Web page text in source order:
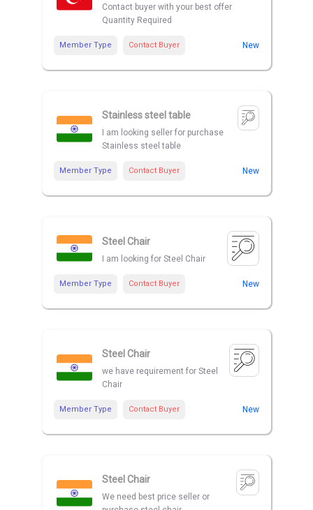
Contact buyer with your best offer
Quantity Required
Member Type Contact Buyer New
Stainless steel table
I am looking seller for purchase
Stainless steel table
Member Type Contact Buyer New
Steel Chair
I am looking for Steel Chair
Member Type Contact Buyer New
Steel Chair
we have requirement for Steel
Chair
Member Type Contact Buyer New
Steel Chair
We need best price seller or